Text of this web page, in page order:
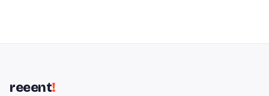
reeent!